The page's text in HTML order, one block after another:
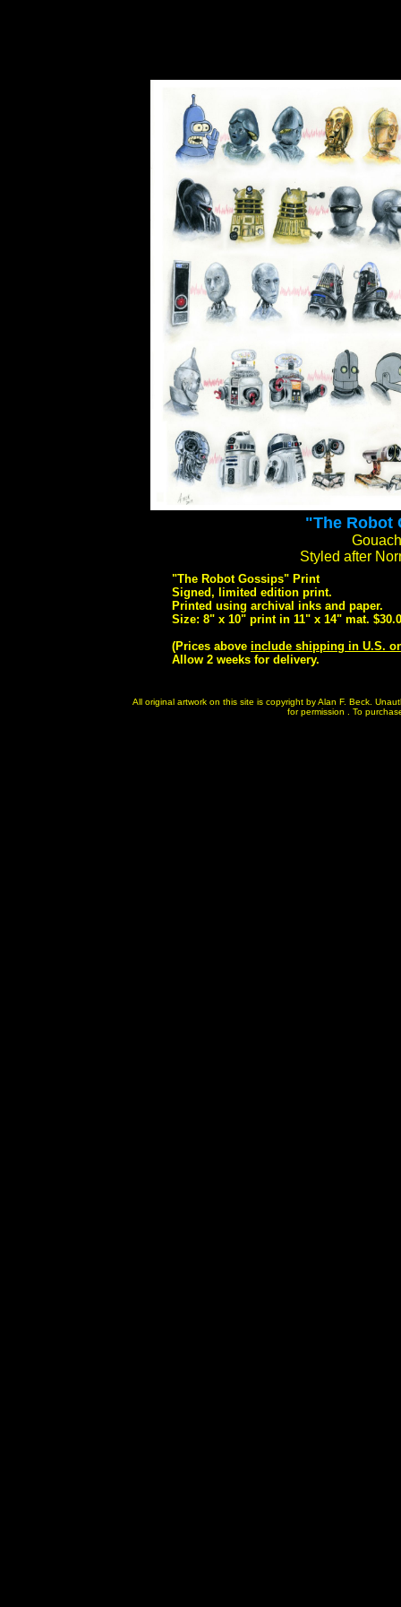
"The Robot
Styled after
"The Robot Gossips" Print
Signed, limited edition print.
Printed using archival inks and paper.
Size: 8" x 10" print in 11" x 14" mat.
(Prices above include shipping in U.S.
Allow 2 weeks for delivery.
All original artwork on this site is copyright by Alan F. Beck.
for permission . To